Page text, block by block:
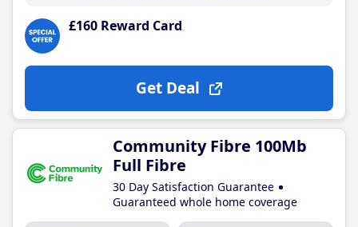
£160 Reward Card
Get Deal
Community Fibre 100Mb
Full Fibre
30 Day Satisfaction Guarantee
Guaranteed whole home coverage